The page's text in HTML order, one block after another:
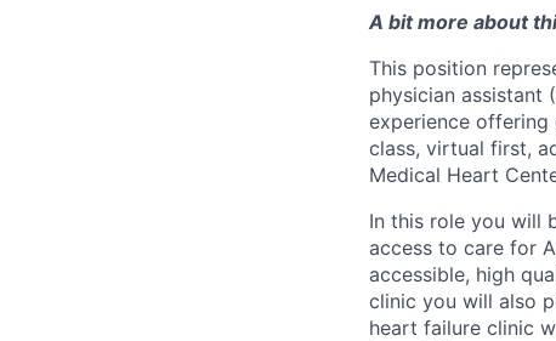
A bit more about
This position
physician assistant
experience
class, virtual first,
Medical Heart
In this role you will
access to care for
accessible, high
clinic you will also
heart failure clinic